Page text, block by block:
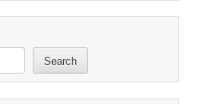
Search